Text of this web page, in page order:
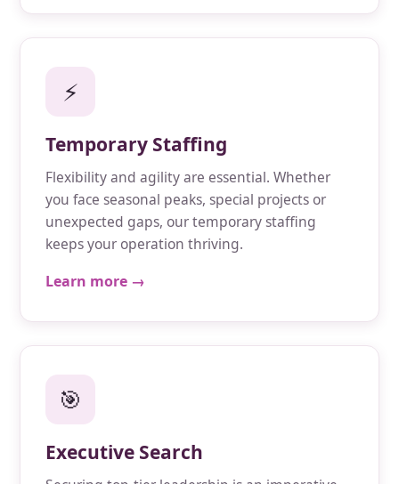
⚡
Temporary Staffing
Flexibility and agility are essential. Whether
you face seasonal peaks, special projects or
unexpected gaps, our temporary staffing
keeps your operation thriving.
Learn more →
🎯
Executive Search